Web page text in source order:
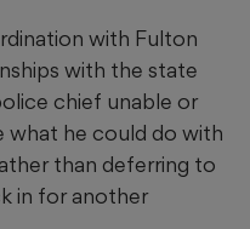
with Fulton
with the state
chief unable or
what he could do with
than deferring to
in for another